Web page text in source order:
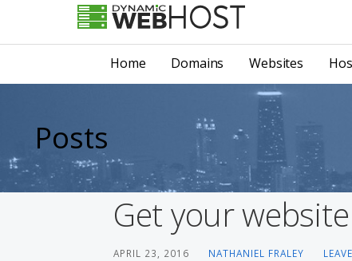
Dynamic Webhost
Home Domains Websites
Posts
Get your
APRIL 23, 2016 NATHANIEL FRALEY